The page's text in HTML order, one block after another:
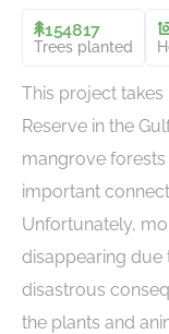
154817
Trees planted
This project takes
Reserve in the
mangrove
important
Unfortunately,
disappearing due
disastrous
the plants and